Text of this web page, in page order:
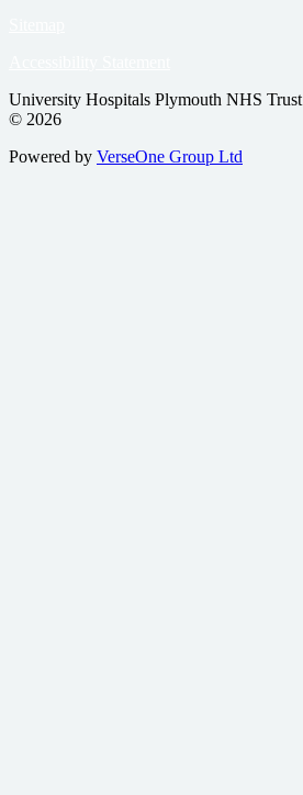
University Hospitals Plymouth NHS Trust
© 2026
Powered by VerseOne Group Ltd